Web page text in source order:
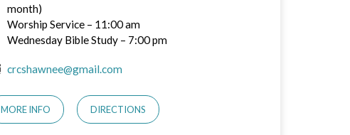
month)
Worship Service – 11:00 am
Wednesday Bible Study – 7:00 pm
crcshawnee@gmail.com
MORE INFO DIRECTIONS